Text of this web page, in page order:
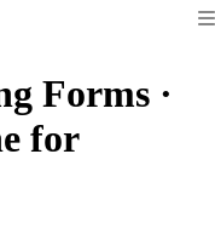
Forms ·
for